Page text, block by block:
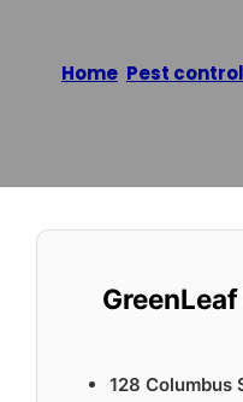
Home Pest
128 Columbus